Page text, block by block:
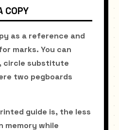
COPY
as a reference and
marks. You can
circle substitute
two pegboards
guide is, the less
memory while